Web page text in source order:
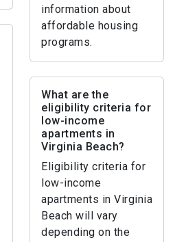
information about
affordable housing
programs.
What are the
eligibility criteria for
low-income
apartments in
Virginia Beach?
Eligibility criteria for
low-income
apartments in Virginia
Beach will vary
depending on the